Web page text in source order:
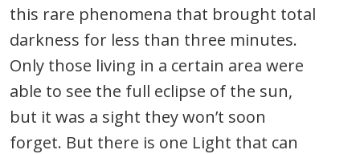
this rare phenomena that brought total
darkness for less than three minutes.
Only those living in a certain area were
able to see the full eclipse of the sun,
but it was a sight they won’t soon
forget. But there is one Light that can